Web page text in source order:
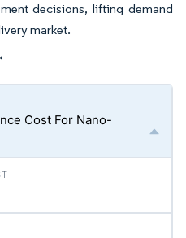
decisions, lifting demand
market.
Cost For Nano-